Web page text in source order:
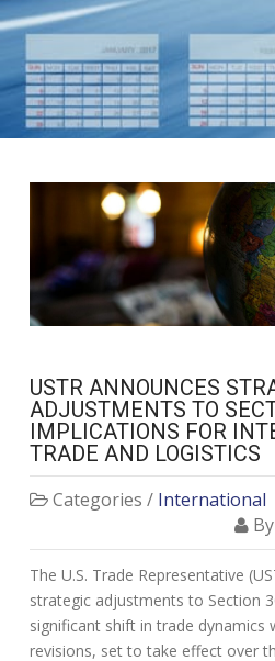
USTR ANNOUNCES
ADJUSTMENTS TO
IMPLICATIONS FOR
TRADE AND LOGISTICS
Categories / International
The U.S. Trade Representative
strategic adjustments to Section
significant shift in trade dynamics
revisions, set to take effect over